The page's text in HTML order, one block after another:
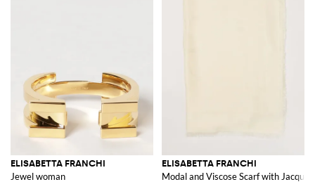
ELISABETTA FRANCHI
Jewel woman
ELISABETTA FRANCHI
Modal and Viscose Scarf with